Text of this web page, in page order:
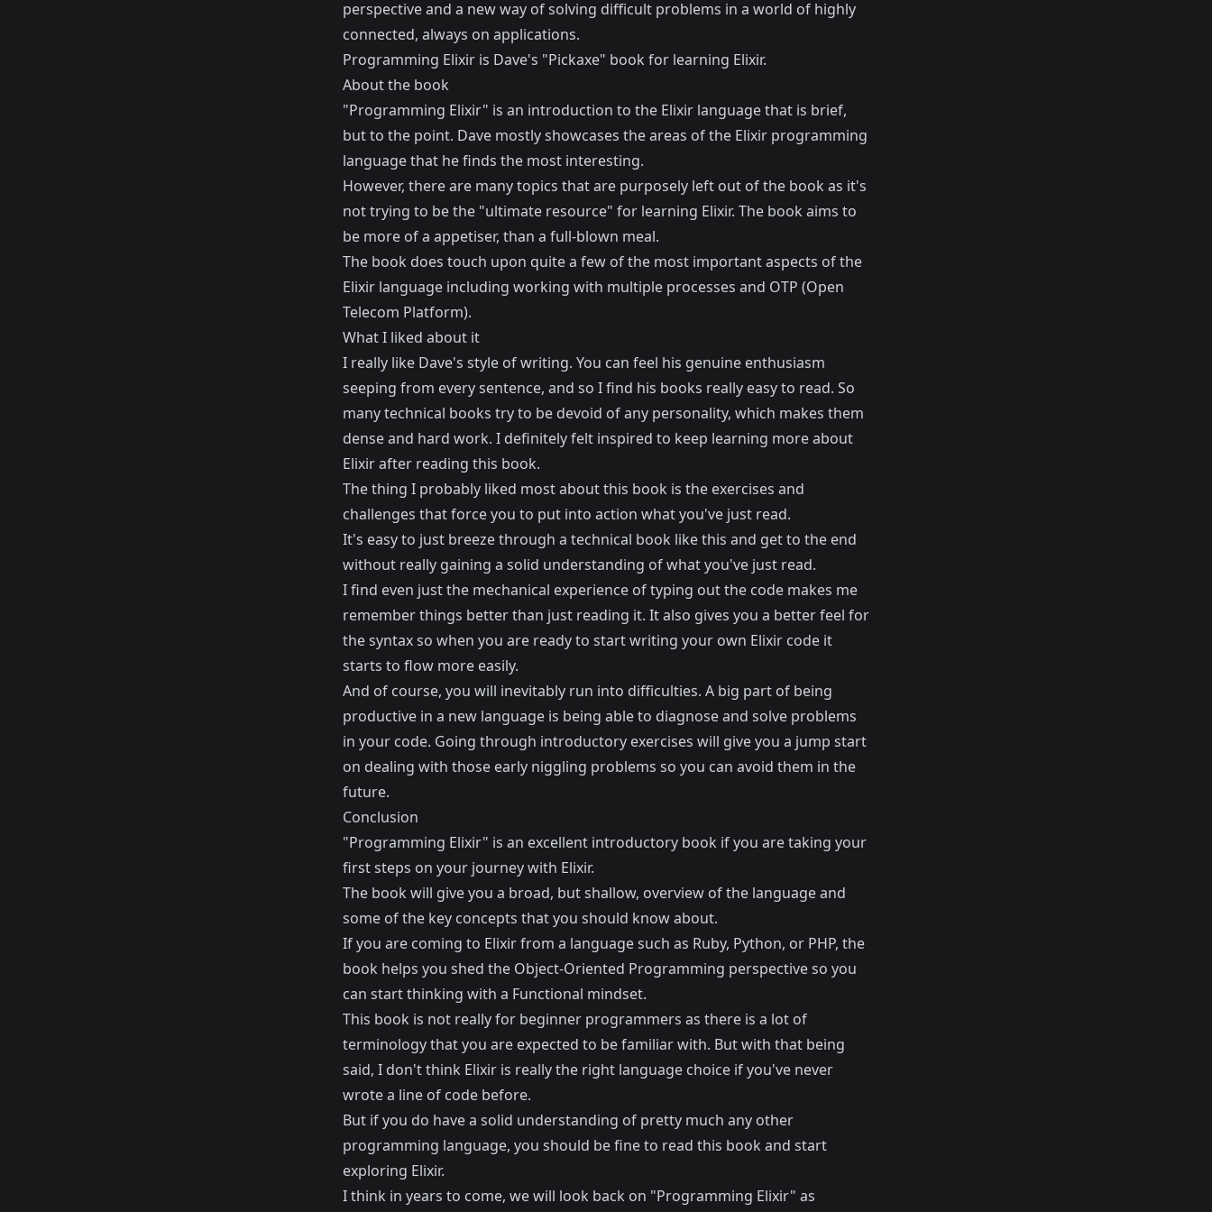
perspective and a new way of solving difficult problems in a world of highly
connected, always on applications.
Programming Elixiris Dave's "Pickaxe" book for learning Elixir.
About the book
"Programming Elixir" is an introduction to the Elixir language that is brief,
but to the point. Dave mostly showcases the areas of the Elixir programming
language that he finds the most interesting.
However, there are many topics that are purposely left out of the book as it's
not trying to be the "ultimate resource" for learning Elixir. The book aims to
be more of a appetiser, than a full-blown meal.
The book does touch upon quite a few of the most important aspects of the
Elixir language including working with multiple processes and OTP (Open
Telecom Platform).
What I liked about it
I really like Dave's style of writing. You can feel his genuine enthusiasm
seeping from every sentence, and so I find his books really easy to read. So
many technical books try to be devoid of any personality, which makes them
dense and hard work. I definitely felt inspired to keep learning more about
Elixir after reading this book.
The thing I probably liked most about this book is the exercises and
challenges that force you to put into action what you've just read.
It's easy to just breeze through a technical book like this and get to the end
without really gaining a solid understanding of what you've just read.
I find even just the mechanical experience of typing out the code makes me
remember things better than just reading it. It also gives you a better feel for
the syntax so when you are ready to start writing your own Elixir code it
starts to flow more easily.
And of course, you will inevitably run into difficulties. A big part of being
productive in a new language is being able to diagnose and solve problems
in your code. Going through introductory exercises will give you a jump start
on dealing with those early niggling problems so you can avoid them in the
future.
Conclusion
"Programming Elixir" is an excellent introductory book if you are taking your
first steps on your journey with Elixir.
The book will give you a broad, but shallow, overview of the language and
some of the key concepts that you should know about.
If you are coming to Elixir from a language such as Ruby, Python, or PHP, the
book helps you shed the Object-Oriented Programming perspective so you
can start thinking with a Functional mindset.
This book is not really for beginner programmers as there is a lot of
terminology that you are expected to be familiar with. But with that being
said, I don't think Elixir is really the right language choice if you've never
wrote a line of code before.
But if you do have a solid understanding of pretty much any other
programming language, you should be fine to read this book and start
exploring Elixir.
I think in years to come, we will look back on "Programming Elixir" as